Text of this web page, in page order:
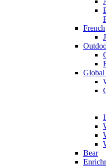
French
Bear